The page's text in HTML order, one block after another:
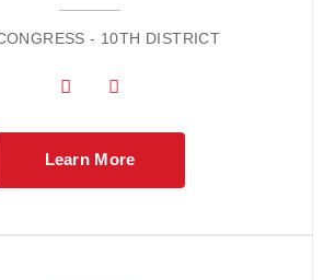
- 10TH DISTRICT
Learn More